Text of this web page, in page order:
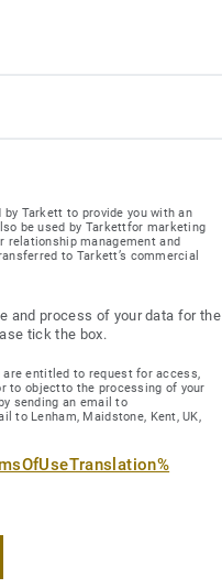
Tarkett to provide you with an
be used by Tarkettfor marketing
relationship management and
to Tarkett’s commercial
and process of your data for the
tick the box.
entitled to request for access,
to objectto the processing of your
sending an email to
to Lenham, Maidstone, Kent, UK,